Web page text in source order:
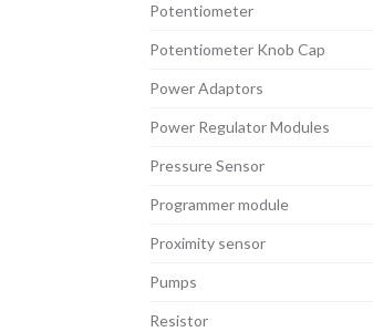
Potentiometer
Potentiometer Knob Cap
Power Adaptors
Power Regulator Modules
Pressure Sensor
Programmer module
Proximity sensor
Pumps
Resistor